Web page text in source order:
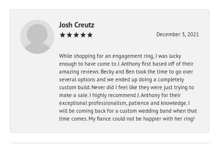
Josh Creutz
December 3, 2021
While shopping for an engagement ring, I was lucky
enough to have come to J. Anthony first based off of their
amazing reviews. Becky and Ben took the time to go over
several options and we ended up doing a completely
custom build. Never did I feel like they were just trying to
make a sale. I highly recommend J. Anthony for their
exceptional professionalism, patience and knowledge. I
will be coming back for a custom wedding band when that
time comes. My fiance could not be happier with her ring!